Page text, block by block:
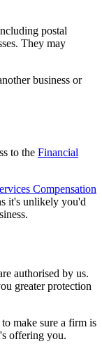
postal
They may
business or
to the Financial
Compensation
it's unlikely you'd
authorised by us.
greater protection
to make sure a firm is
offering you.